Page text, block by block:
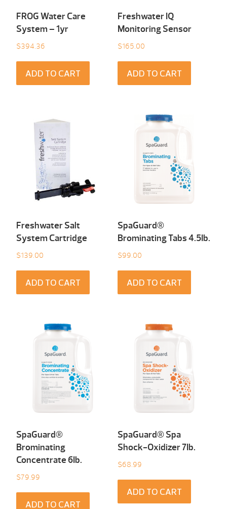
FROG Water Care
System – 1yr
$394.36
ADD TO CART
Freshwater IQ
Monitoring Sensor
$165.00
ADD TO CART
Freshwater Salt
System Cartridge
$139.00
ADD TO CART
SpaGuard®
Brominating Tabs 4.5Ib.
$99.00
ADD TO CART
SpaGuard®
Brominating
Concentrate 6Ib.
$79.99
ADD TO CART
SpaGuard® Spa
Shock-Oxidizer 7Ib.
$68.99
ADD TO CART